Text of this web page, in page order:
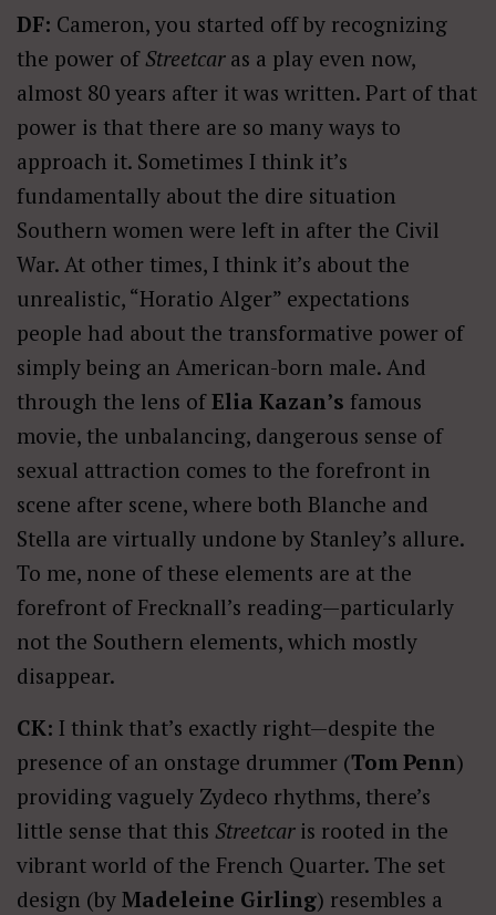
DF: Cameron, you started off by recognizing
the power ofStreetcaras a play even now,
almost 80 years after it was written. Part of that
power is that there are so many ways to
approach it. Sometimes I think it’s
fundamentally about the dire situation
Southern women were left in after the Civil
War. At other times, I think it’s about the
unrealistic, “Horatio Alger” expectations
people had about the transformative power of
simply being an American-born male. And
through the lens ofElia Kazan’s famous
movie, the unbalancing, dangerous sense of
sexual attraction comes to the forefront in
scene after scene, where both Blanche and
Stella are virtually undone by Stanley’s allure.
To me, none of these elements are at the
forefront of Frecknall’s reading—particularly
not the Southern elements, which mostly
disappear.
CK: I think that’s exactly right—despite the
presence of an onstage drummer (Tom Penn)
providing vaguely Zydeco rhythms, there’s
little sense that this Streetcar is rooted in the
vibrant world of the French Quarter. The set
design (by Madeleine Girling) resembles a